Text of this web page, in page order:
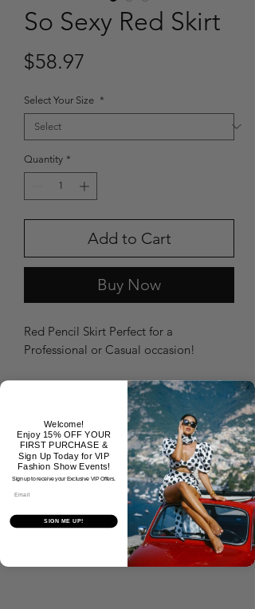
So Sexy Red Skirt
$58.97
Select Your Size *
Quantity *
Add to Cart
Buy Now
Red Pencil Skirt Perfect for a
Professional or Casual occasion!
No Reviews Yet
Share your thoughts. Be the first to
leave a review.
Tell Us What You Think!
Welcome!
Enjoy 15% OFF YOUR
FIRST PURCHASE &
Sign Up Today for VIP
Fashion Show Events!
Sign up to receive your Exclusive VIP Offers.
SIGN ME UP!